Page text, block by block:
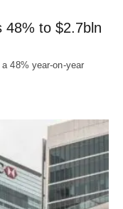
48% to $2.7bln
48% year-on-year